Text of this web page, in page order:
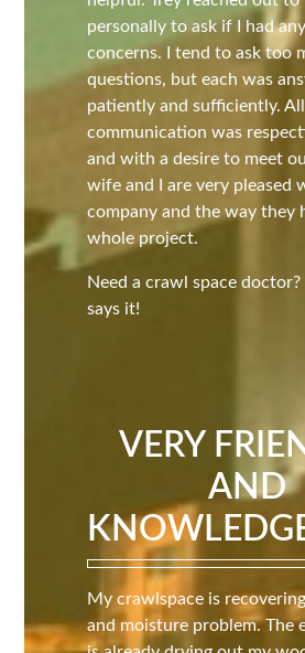
personally to ask if I had
concerns. I tend to ask too
questions, but each was
patiently and sufficiently. All
communication was
and with a desire to meet
wife and I are very pleased
company and the way they
whole project.
Need a crawl space doctor?
says it!
VERY
AND
My crawlspace is
and moisture problem. The